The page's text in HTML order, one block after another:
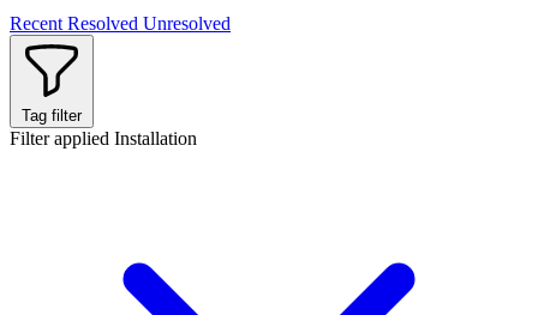
Recent Resolved Unresolved
Tag filter
Filter applied Installation